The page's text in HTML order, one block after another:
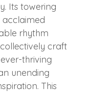
Its towering
rhythm
craft
thriving
unending
This